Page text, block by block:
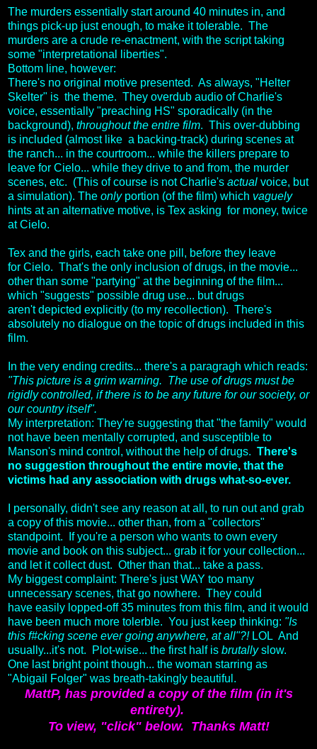
The murders essentially start around 40 minutes in, and
things pick-up just enough, to make it tolerable. The
murders are a crude re-enactment, with the script taking
some "interpretational liberties".
Bottom line, however:
There's no original motive presented. As always, "Helter
Skelter" is the theme. They overdub audio of Charlie's
voice, essentially "preaching HS" sporadically (in the
background), throughout the entire film. This over-dubbing
is included (almost like a backing-track) during scenes at
the ranch... in the courtroom... while the killers prepare to
leave for Cielo... while they drive to and from, the murder
scenes, etc. (This of course is not Charlie's actual voice, but
a simulation). The onlyportion (of the film) which vaguely
hints at an alternative motive, is Tex asking for money, twice
at Cielo.
Tex and the girls, each take one pill, before they leave
for Cielo. That's the only inclusion of drugs, in the movie...
other than some "partying" at the beginning of the film...
which "suggests" possible drug use... but drugs
aren't depicted explicitly (to my recollection). There's
absolutely no dialogue on the topic of drugs included in this
film.
In the very ending credits... there's a paragragh which reads:
"This picture is a grim warning. The use of drugs must be
rigidly controlled, if there is to be any future for our society, or
our country itself".
My interpretation: They're suggesting that "the family" would
not have been mentally corrupted, and susceptible to
Manson's mind control, without the help of drugs. There's
no suggestion throughout the entire movie, that the
victims had any association with drugs what-so-ever.
I personally, didn't see any reason at all, to run out and grab
a copy of this movie... other than, from a "collectors"
standpoint. If you're a person who wants to own every
movie and book on this subject... grab it for your collection...
and let it collect dust. Other than that... take a pass.
My biggest complaint: There's just WAY too many
unnecessary scenes, that go nowhere. They could
have easily lopped-off 35 minutes from this film, and it would
have been much more tolerble. You just keep thinking: "Is
this f#cking scene ever going anywhere, at all"?!LOL And
usually...it's not. Plot-wise... the first half is brutallyslow.
One last bright point though... the woman starring as
"Abigail Folger" was breath-takingly beautiful.
MattP, has provided a copy of the film (in it's
entirety).
To view, "click" below. Thanks Matt!